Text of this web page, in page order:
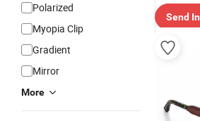
Polarized
Myopia Clip
Gradient
Mirror
More
Send